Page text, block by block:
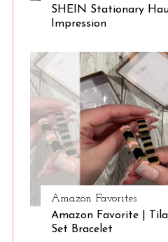
SHEIN Stationary
Impression
Amazon Favorites
Amazon Favorite |
Set Bracelet